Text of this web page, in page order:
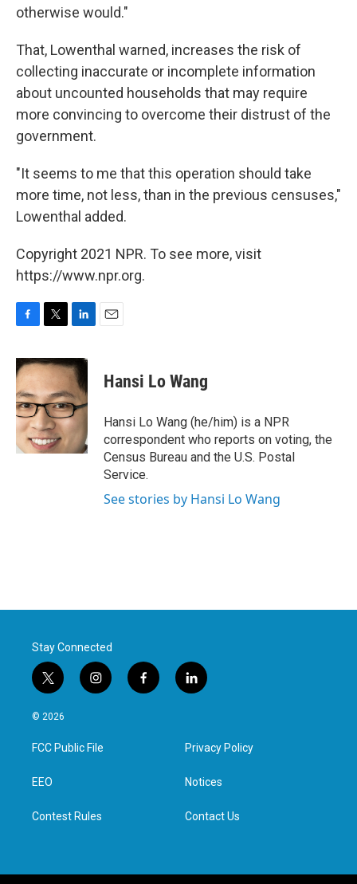
otherwise would."
That, Lowenthal warned, increases the risk of
collecting inaccurate or incomplete information
about uncounted households that may require
more convincing to overcome their distrust of the
government.
"It seems to me that this operation should take
more time, not less, than in the previous censuses,"
Lowenthal added.
Copyright 2021 NPR. To see more, visit
https://www.npr.org.
c
e
b
o
o
k
i
t
t
e
r
n
k
e
d
I
n
Hansi Lo Wang
Hansi Lo Wang (he/him) is a NPR
correspondent who reports on voting, the
Census Bureau and the U.S. Postal
Service.
See stories by Hansi Lo Wang
Stay Connected
t
w
i
t
e
i
n
a
g
f
a
l
i
e
d
n
© 2026
FCC Public File
EEO
Contest Rules
Privacy Policy
Notices
Contact Us